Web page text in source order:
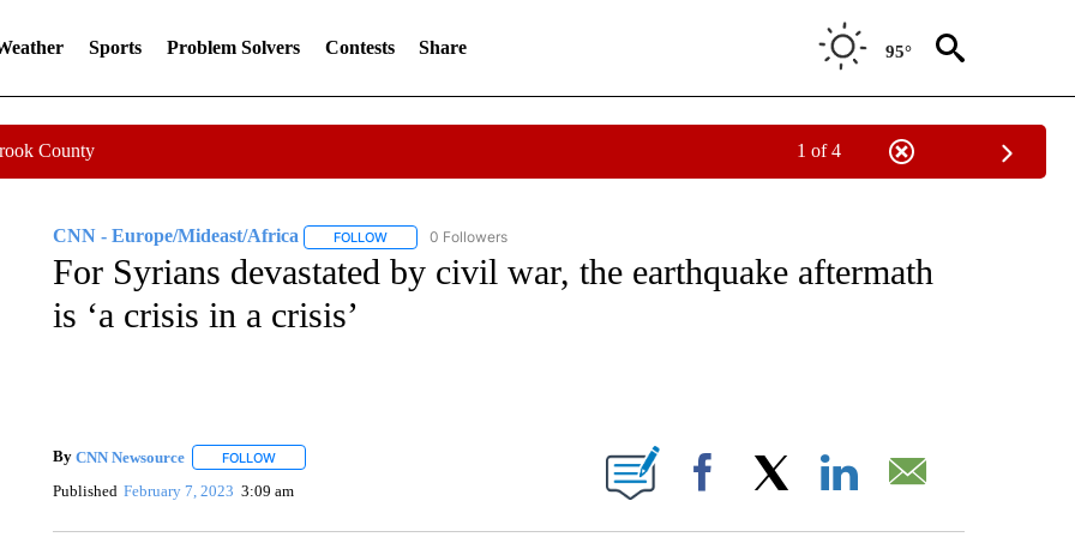
Sports Problem Solvers Contests Share 95°
County 1 of 4
CNN - Europe/Mideast/Africa FOLLOWFOLLOW "CNN - EUROPE/MIDEAST/AFRICA" TO RECEIVE NOTIFICATIONS ABOUT NEW PAGES ON "CNN -
0 Followers
For Syrians devastated by civil war, the earthquake aftermath
is ‘a crisis in a crisis’
By CNN Newsource FOLLOWFOLLOW "" TO RECEIVE NOTIFICATIONS ABOUT NEW PAGES ON "".
Published February 7, 2023 3:09 am Facebook